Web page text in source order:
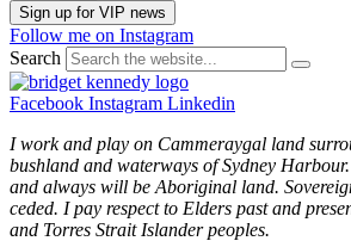
Sign up for VIP news
Follow me on Instagram
Search
Facebook Instagram Linkedin
I work and play on Cammeraygal land
bushland and waterways of Sydney
and always will be Aboriginal land.
ceded. I pay respect to Elders past and
and Torres Strait Islander peoples.